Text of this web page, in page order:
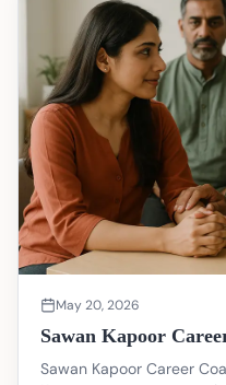
May 20, 2026
Sawan Kapoor
Sawan Kapoor Career